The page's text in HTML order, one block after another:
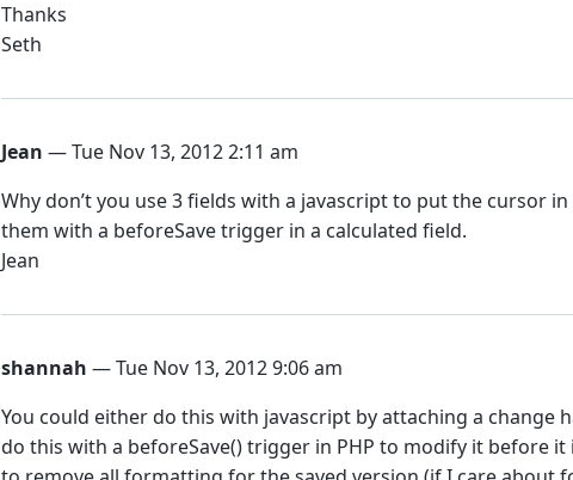
Thanks
Seth
Jean — Tue Nov 13, 2012 2:11 am
Why don’t you use 3 fields with a javascript to put the cursor
them with a beforeSave trigger in a calculated field.
Jean
shannah — Tue Nov 13, 2012 9:06 am
You could either do this with javascript by attaching a change
do this with a beforeSave() trigger in PHP to modify it before it